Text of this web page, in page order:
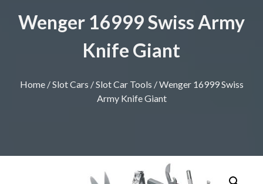
Wenger 16999 Swiss Army
Knife Giant
Home/Slot Cars /Slot Car Tools / Wenger 16999 Swiss
Army Knife Giant